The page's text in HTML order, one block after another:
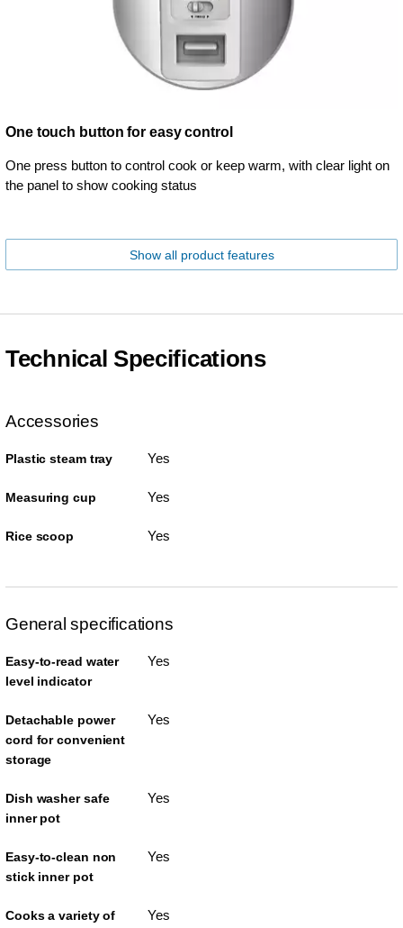
One touch button for easy control
One press button to control cook or keep warm, with clear light on
the panel to show cooking status
Show all product features
Technical Specifications
Accessories
Plastic steam tray Yes
Measuring cup Yes
Rice scoop Yes
General specifications
Easy-to-read water
level indicator
Yes
Detachable power
cord for convenient
storage
Yes
Dish washer safe
inner pot
Yes
Easy-to-clean non
stick inner pot
Yes
Cooks a variety of Yes